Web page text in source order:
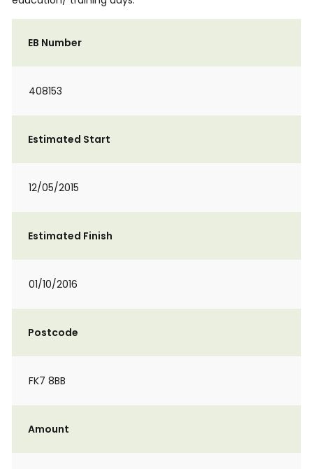
EB Number
408153
Estimated Start
12/05/2015
Estimated Finish
01/10/2016
Postcode
FK7 8BB
Amount